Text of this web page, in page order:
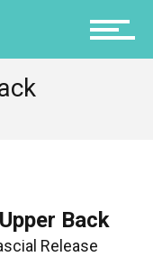
Back
Release